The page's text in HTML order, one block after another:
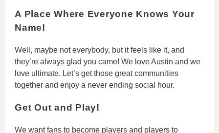
A Place Where Everyone Knows Your
Name!
Well, maybe not everybody, but it feels like it, and
they’re always glad you came! We love Austin and we
love ultimate. Let’s get those great communities
together and enjoy a never ending social hour.
Get Out and Play!
We want fans to become players and players to